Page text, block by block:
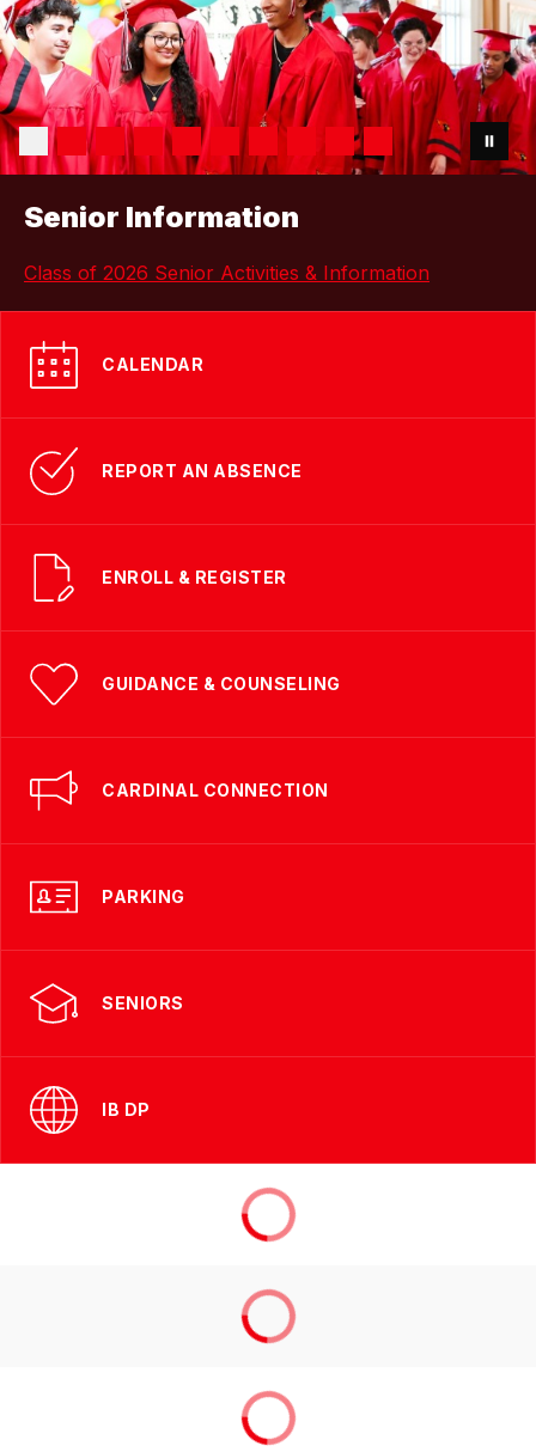
Senior Information
Class of 2026 Senior Activities & Information
CALENDAR
REPORT AN ABSENCE
ENROLL & REGISTER
GUIDANCE & COUNSELING
CARDINAL CONNECTION
PARKING
SENIORS
IB DP